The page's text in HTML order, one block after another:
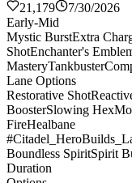
21,179
7/30/2026
Early-Mid
Mystic BurstExtra
ShotEnchanter's
MasteryTankbuster
Lane Options
Restorative Shot
BoosterSlowing Hex
FireHealbane
Boundless SpiritSpirit
Duration